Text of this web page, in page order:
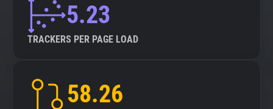
5.23
TRACKERS PER PAGE LOAD
58.26